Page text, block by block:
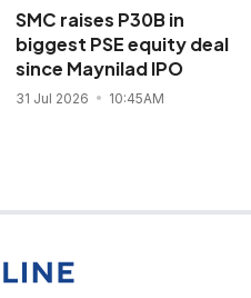
SMC raises P30B in
biggest PSE equity deal
since Maynilad IPO
31 Jul 2026 10:45AM